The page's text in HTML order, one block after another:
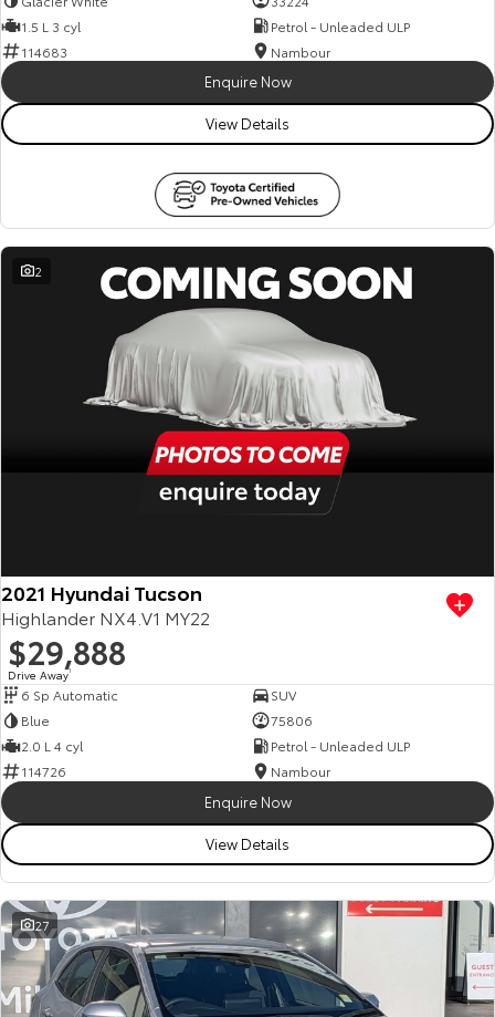
1.5 L 3 cyl
Petrol - Unleaded ULP
114683
Nambour
Enquire Now
View Details
2
2021 Hyundai Tucson
Highlander NX4.V1 MY22
$29,888
Drive Away1
6 Sp Automatic
SUV
Blue
75806
2.0 L 4 cyl
Petrol - Unleaded ULP
114726
Nambour
Enquire Now
View Details
27